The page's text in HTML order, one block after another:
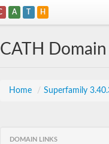
A T H
CATH
Home / Superfamily
DOMAIN LINKS